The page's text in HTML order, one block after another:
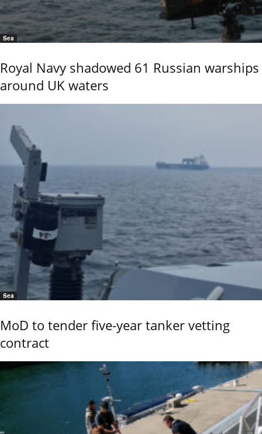
Sea
Royal Navy shadowed 61 Russian warships
around UK waters
Sea
MoD to tender five-year tanker vetting
contract